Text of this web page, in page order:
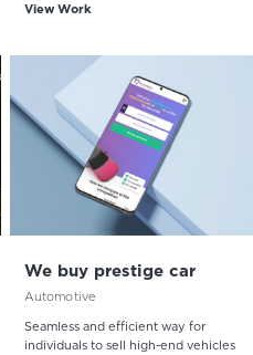
View Work
We buy prestige car
Automotive
Seamless and efficient way for
individuals to sell high-end vehicles